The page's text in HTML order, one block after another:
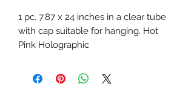
1 pc. 7.87 x 24 inches in a clear tube
with cap suitable for hanging. Hot
Pink Holographic